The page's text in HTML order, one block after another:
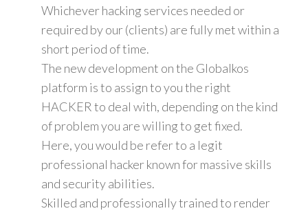
Whichever hacking services needed or
required by our (clients) are fully met within a
short period of time.
The new development on the Globalkos
platform is to assign to you the right
HACKER to deal with, depending on the kind
of problem you are willing to get fixed.
Here, you would be refer to a legit
professional hacker known for massive skills
and security abilities.
Skilled and professionally trained to render